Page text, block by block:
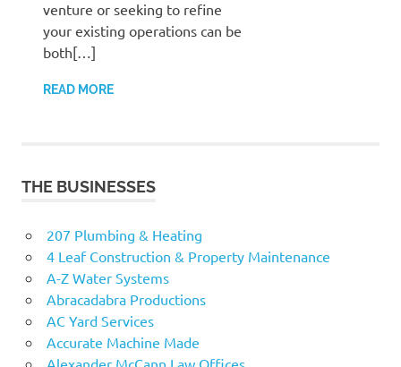
venture or seeking to refine
your existing operations can be
both[…]
READ MORE
THE BUSINESSES
207 Plumbing & Heating
4 Leaf Construction & Property Maintenance
A-Z Water Systems
Abracadabra Productions
AC Yard Services
Accurate Machine Made
Alexander McCann Law Offices